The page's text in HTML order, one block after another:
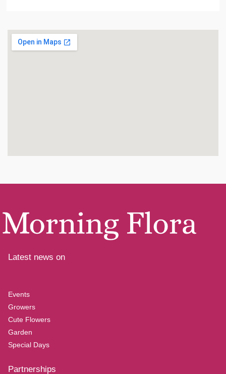
Latest news on
Events
Growers
Cute Flowers
Garden
Special Days
Partnerships